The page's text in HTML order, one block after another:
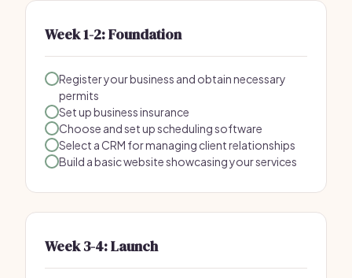
Week 1-2: Foundation
Register your business and obtain necessary
permits
Set up business insurance
Choose and set up scheduling software
Select a CRM for managing client relationships
Build a basic website showcasing your services
Week 3-4: Launch